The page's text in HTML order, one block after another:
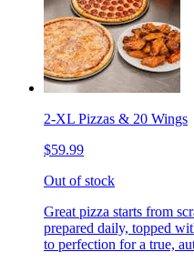
2-XL Pizzas & 20 Wings
$59.99
Out of stock
Great pizza starts from
prepared daily, topped
to perfection for a true,